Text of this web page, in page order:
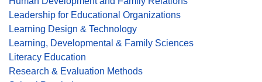
Leadership for Educational Organizations
Learning Design & Technology
Learning, Developmental & Family Sciences
Literacy Education
Research & Evaluation Methods